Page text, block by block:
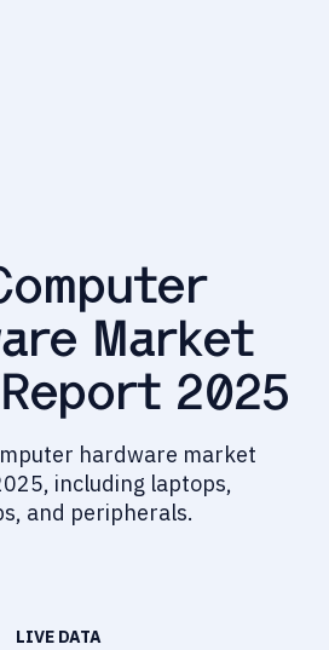
Market
2025
hardware market
including laptops,
and peripherals.
LIVE DATA